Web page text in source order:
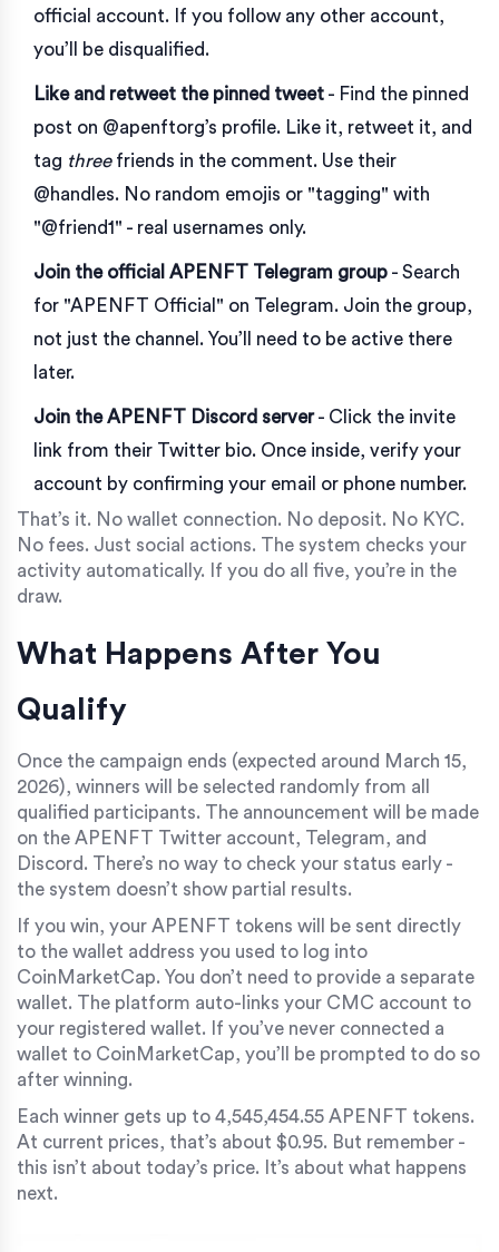
official account. If you follow any other account,
you’ll be disqualified.
Like and retweet the pinned tweet - Find the pinned
post on @apenftorg’s profile. Like it, retweet it, and
tag threefriends in the comment. Use their
@handles. No random emojis or "tagging" with
"@friend1" - real usernames only.
Join the official APENFT Telegram group - Search
for "APENFT Official" on Telegram. Join the group,
not just the channel. You’ll need to be active there
later.
Join the APENFT Discord server- Click the invite
link from their Twitter bio. Once inside, verify your
account by confirming your email or phone number.
That’s it. No wallet connection. No deposit. No KYC.
No fees. Just social actions. The system checks your
activity automatically. If you do all five, you’re in the
draw.
What Happens After You
Qualify
Once the campaign ends (expected around March 15,
2026), winners will be selected randomly from all
qualified participants. The announcement will be made
on the APENFT Twitter account, Telegram, and
Discord. There’s no way to check your status early -
the system doesn’t show partial results.
If you win, your APENFT tokens will be sent directly
to the wallet address you used to log into
CoinMarketCap. You don’t need to provide a separate
wallet. The platform auto-links your CMC account to
your registered wallet. If you’ve never connected a
wallet to CoinMarketCap, you’ll be prompted to do so
after winning.
Each winner gets up to 4,545,454.55 APENFT tokens.
At current prices, that’s about $0.95. But remember -
this isn’t about today’s price. It’s about what happens
next.